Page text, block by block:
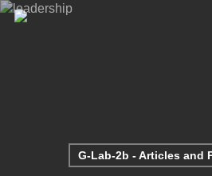
Skip
G-Lab-2b - Articles and